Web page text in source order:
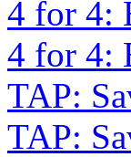
4 for 4:
4 for 4:
TAP:
TAP: